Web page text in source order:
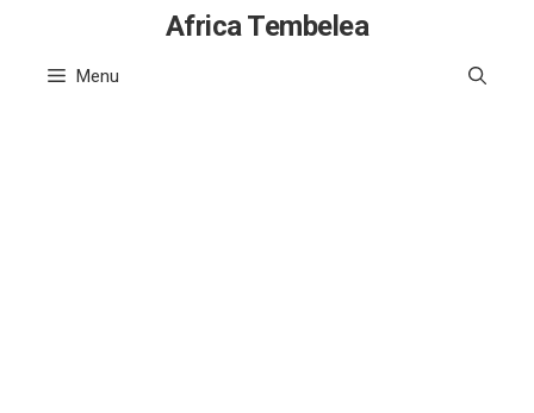
content
Africa Tembelea
Menu